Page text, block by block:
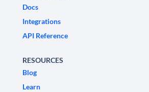
Docs
Integrations
API Reference
RESOURCES
Blog
Learn